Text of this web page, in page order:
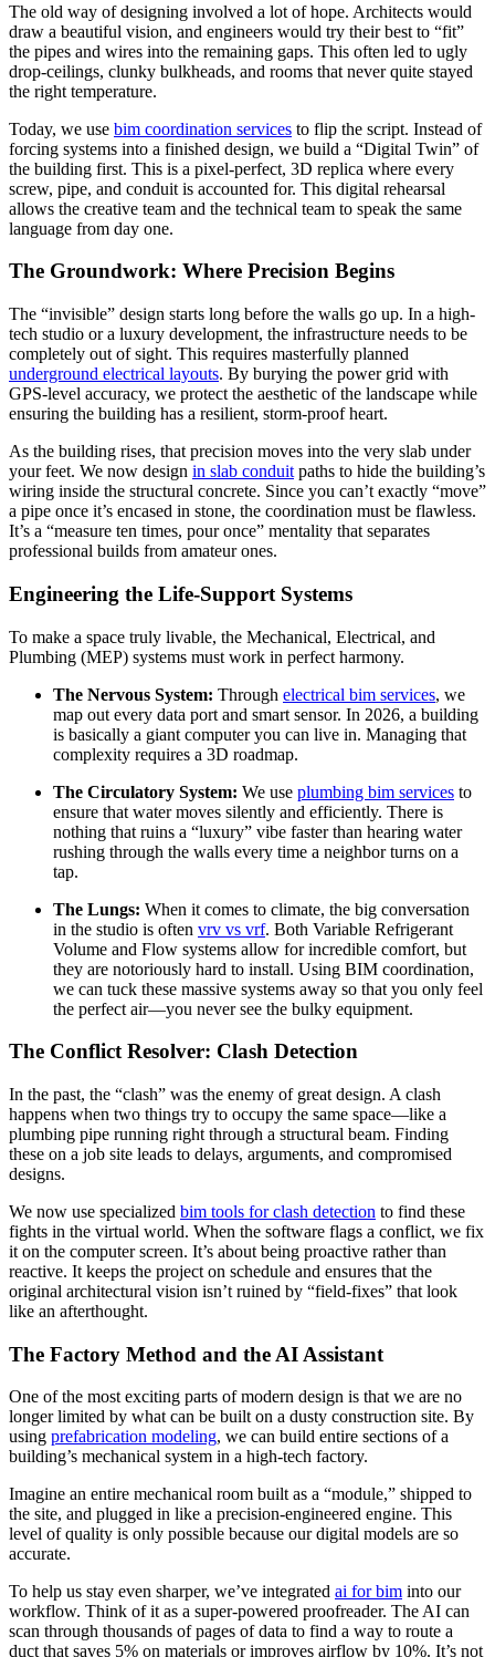
The old way of designing involved a lot of hope. Architects would
draw a beautiful vision, and engineers would try their best to “fit”
the pipes and wires into the remaining gaps. This often led to ugly
drop-ceilings, clunky bulkheads, and rooms that never quite stayed
the right temperature.
Today, we use bim coordination services to flip the script. Instead of
forcing systems into a finished design, we build a “Digital Twin” of
the building first. This is a pixel-perfect, 3D replica where every
screw, pipe, and conduit is accounted for. This digital rehearsal
allows the creative team and the technical team to speak the same
language from day one.
The Groundwork: Where Precision Begins
The “invisible” design starts long before the walls go up. In a high-
tech studio or a luxury development, the infrastructure needs to be
completely out of sight. This requires masterfully planned
underground electrical layouts. By burying the power grid with
GPS-level accuracy, we protect the aesthetic of the landscape while
ensuring the building has a resilient, storm-proof heart.
As the building rises, that precision moves into the very slab under
your feet. We now design in slab conduit paths to hide the building’s
wiring inside the structural concrete. Since you can’t exactly “move”
a pipe once it’s encased in stone, the coordination must be flawless.
It’s a “measure ten times, pour once” mentality that separates
professional builds from amateur ones.
Engineering the Life-Support Systems
To make a space truly livable, the Mechanical, Electrical, and
Plumbing (MEP) systems must work in perfect harmony.
The Nervous System: Through electrical bim services, we
map out every data port and smart sensor. In 2026, a building
is basically a giant computer you can live in. Managing that
complexity requires a 3D roadmap.
The Circulatory System: We use plumbing bim services to
ensure that water moves silently and efficiently. There is
nothing that ruins a “luxury” vibe faster than hearing water
rushing through the walls every time a neighbor turns on a
tap.
The Lungs: When it comes to climate, the big conversation
in the studio is often vrv vs vrf. Both Variable Refrigerant
Volume and Flow systems allow for incredible comfort, but
they are notoriously hard to install. Using BIM coordination,
we can tuck these massive systems away so that you only feel
the perfect air—you never see the bulky equipment.
The Conflict Resolver: Clash Detection
In the past, the “clash” was the enemy of great design. A clash
happens when two things try to occupy the same space—like a
plumbing pipe running right through a structural beam. Finding
these on a job site leads to delays, arguments, and compromised
designs.
We now use specialized bim tools for clash detection to find these
fights in the virtual world. When the software flags a conflict, we fix
it on the computer screen. It’s about being proactive rather than
reactive. It keeps the project on schedule and ensures that the
original architectural vision isn’t ruined by “field-fixes” that look
like an afterthought.
The Factory Method and the AI Assistant
One of the most exciting parts of modern design is that we are no
longer limited by what can be built on a dusty construction site. By
using prefabrication modeling, we can build entire sections of a
building’s mechanical system in a high-tech factory.
Imagine an entire mechanical room built as a “module,” shipped to
the site, and plugged in like a precision-engineered engine. This
level of quality is only possible because our digital models are so
accurate.
To help us stay even sharper, we’ve integrated ai for bim into our
workflow. Think of it as a super-powered proofreader. The AI can
scan through thousands of pages of data to find a way to route a
duct that saves 5% on materials or improves airflow by 10%. It’s not